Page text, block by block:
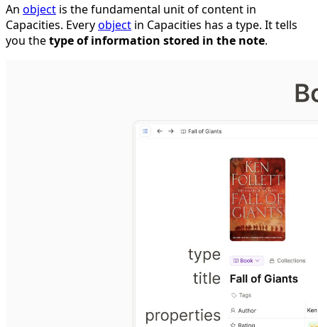
An object is the fundamental unit of content in
Capacities. Everyobject in Capacities has a type. It tells
you thetype of information stored in the note.